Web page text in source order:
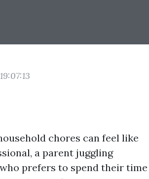
chores can feel like
a parent juggling
prefers to spend their time